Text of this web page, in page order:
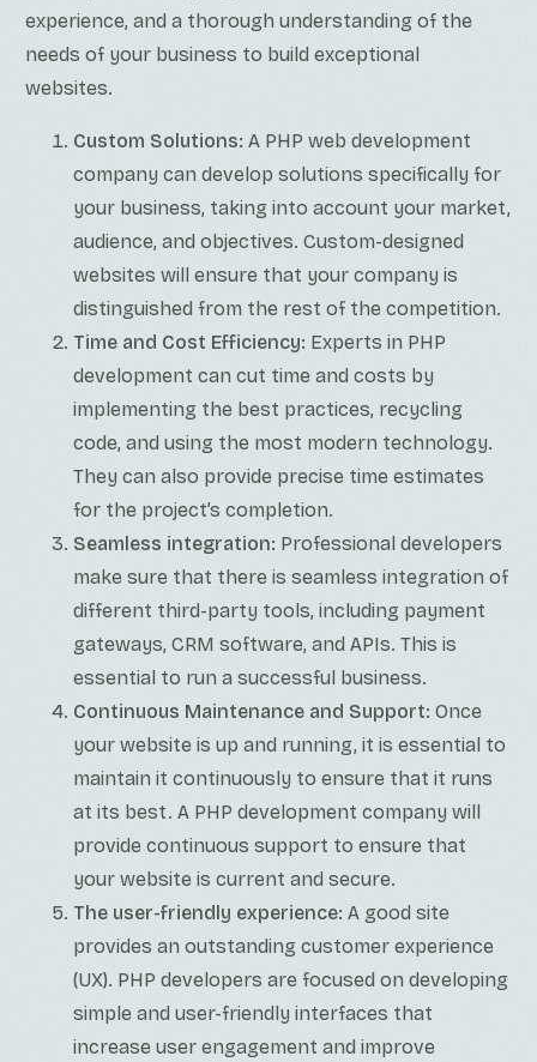
experience, and a thorough understanding of the
needs of your business to build exceptional
websites.
Custom Solutions: A PHP web development
company can develop solutions specifically for
your business, taking into account your market,
audience, and objectives. Custom-designed
websites will ensure that your company is
distinguished from the rest of the competition.
Time and Cost Efficiency: Experts in PHP
development can cut time and costs by
implementing the best practices, recycling
code, and using the most modern technology.
They can also provide precise time estimates
for the project’s completion.
Seamless integration: Professional developers
make sure that there is seamless integration of
different third-party tools, including payment
gateways, CRM software, and APIs. This is
essential to run a successful business.
Continuous Maintenance and Support: Once
your website is up and running, it is essential to
maintain it continuously to ensure that it runs
at its best. A PHP development company will
provide continuous support to ensure that
your website is current and secure.
The user-friendly experience: A good site
provides an outstanding customer experience
(UX). PHP developers are focused on developing
simple and user-friendly interfaces that
increase user engagement and improve